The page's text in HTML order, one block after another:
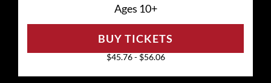
Ages 10+
$45.76 - $56.06
BUY TICKETS